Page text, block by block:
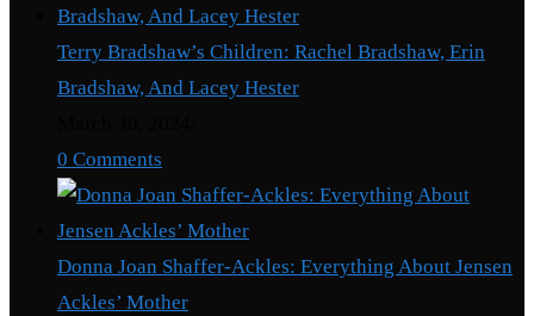
Terry Bradshaw’s Children: Rachel Bradshaw, Erin
Bradshaw, And Lacey Hester
0 Comments
Donna Joan Shaffer-Ackles: Everything About Jensen
Ackles’ Mother